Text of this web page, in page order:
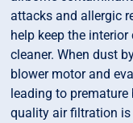
attacks and allergic
help keep the
cleaner. When dust
blower motor and
leading to
quality air filtration